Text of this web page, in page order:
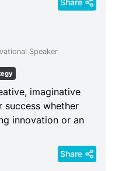
Share
Speaker
imaginative
whether
innovation or an
Share